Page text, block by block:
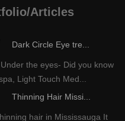
Articles
Dark Circle Eye tre...
the eyes- Did you know
Light Touch Med...
Thinning Hair Missi...
hair in Mississauga It